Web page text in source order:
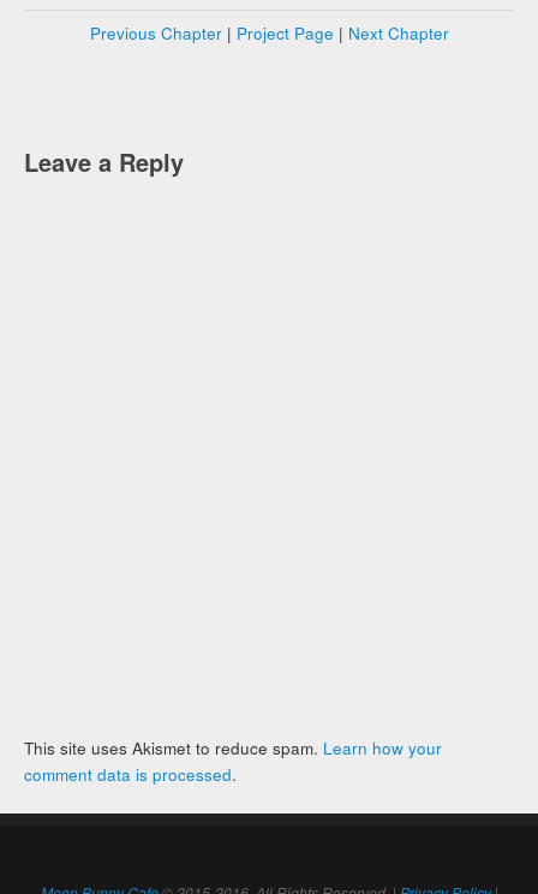
Previous Chapter| Project Page | Next Chapter
Leave a Reply
This site uses Akismet to reduce spam. Learn how your
comment data is processed.